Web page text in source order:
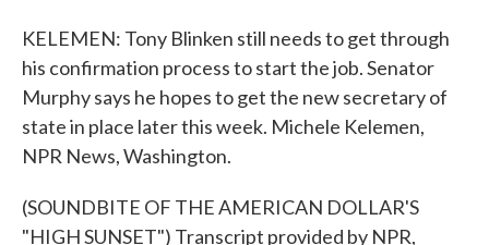
KELEMEN: Tony Blinken still needs to get through
his confirmation process to start the job. Senator
Murphy says he hopes to get the new secretary of
state in place later this week. Michele Kelemen,
NPR News, Washington.
(SOUNDBITE OF THE AMERICAN DOLLAR'S
"HIGH SUNSET") Transcript provided by NPR,